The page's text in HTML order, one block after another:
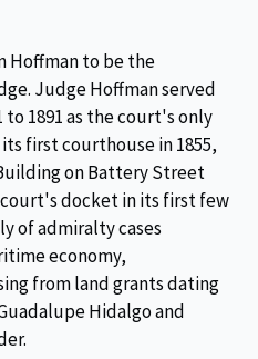
Hoffman to be the
Judge Hoffman served
1891 as the court's only
first courthouse in 1855,
on Battery Street
docket in its first few
of admiralty cases
economy,
from land grants dating
Hidalgo and